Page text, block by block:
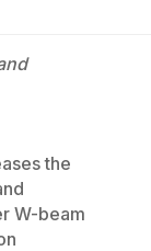
the
W-beam